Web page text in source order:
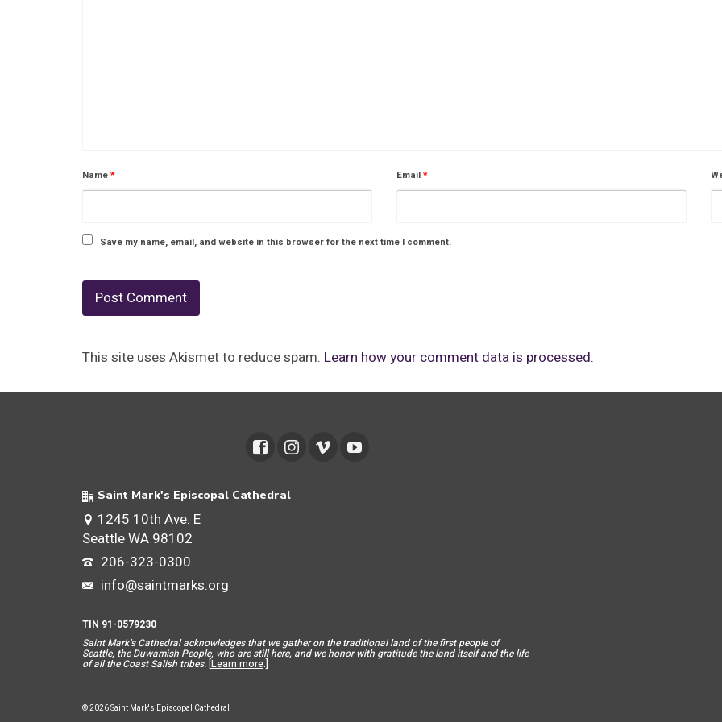
Name* Email*
Save my name, email, and website in this browser for the next time I comment.
This site uses Akismet to reduce spam. Learn how your comment data is processed.
Saint Mark's Episcopal Cathedral
1245 10th Ave. E
Seattle WA 98102
206-323-0300
info@saintmarks.org
TIN 91-0579230
Saint Mark’s Cathedral acknowledges that we gather on the traditional land of the first people of
Seattle, the Duwamish People, who are still here, and we honor with gratitude the land itself and the life
of all the Coast Salish tribes. [Learn more.]
© 2026 Saint Mark's Episcopal Cathedral